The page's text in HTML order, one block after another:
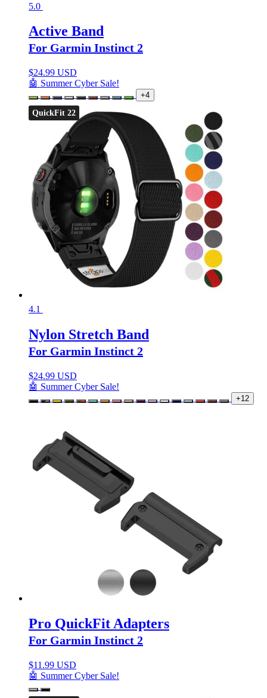
5.0
Active Band
For Garmin Instinct 2
$24.99 USD
🤖 Summer Cyber Sale!
+4
QuickFit 22
4.1
Nylon Stretch Band
For Garmin Instinct 2
$24.99 USD
🤖 Summer Cyber Sale!
+12
Pro QuickFit Adapters
For Garmin Instinct 2
$11.99 USD
🤖 Summer Cyber Sale!